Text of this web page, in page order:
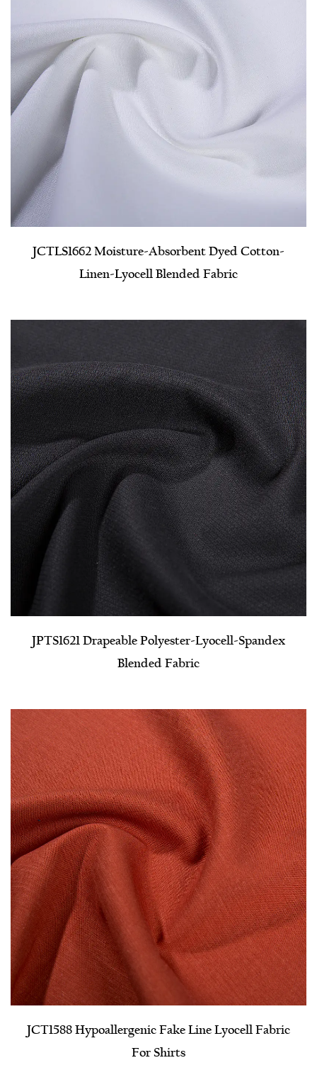
JCTLS1662 Moisture-Absorbent Dyed Cotton-
Linen-Lyocell Blended Fabric
JPTS1621 Drapeable Polyester-Lyocell-Spandex
Blended Fabric
JCT1588 Hypoallergenic Fake Line Lyocell Fabric
For Shirts